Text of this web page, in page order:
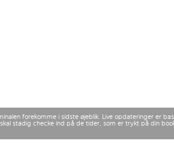
forekomme i sidste øjeblik. Live opdateringer er
stadig checke ind på de tider, som er trykt på din